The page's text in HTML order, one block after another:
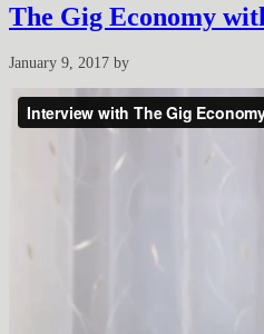
The Gig Economy
January 9, 2017 by